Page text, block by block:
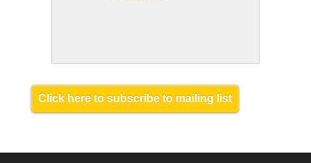
Click here to subscribe to mailing list